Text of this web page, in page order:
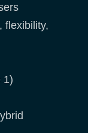
flexibility,
1)